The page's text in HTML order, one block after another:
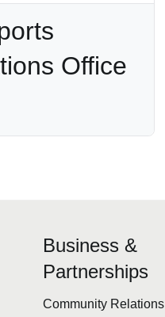
Office
Business &
Partnerships
Community Relations